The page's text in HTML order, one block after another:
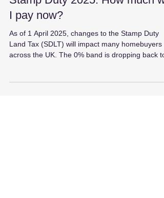
Stamp Duty 2025: How much
I pay now?
As of 1 April 2025, changes to the Stamp Duty